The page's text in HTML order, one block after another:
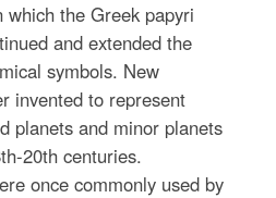
which the Greek papyri
and extended the
symbols. New
invented to represent
planets and minor planets
20th centuries.
once commonly used by